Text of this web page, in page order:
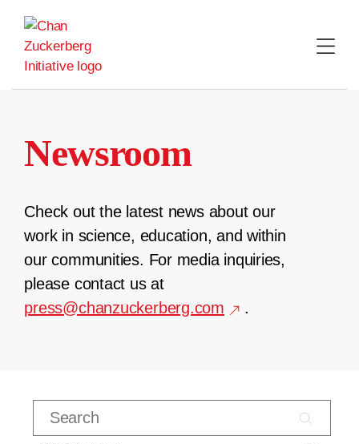
content
Newsroom
Check out the latest news about our
work in science, education, and within
our communities. For media inquiries,
please contact us at
press@chanzuckerberg.com
.